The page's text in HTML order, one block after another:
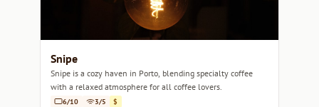
Snipe
Snipe is a cozy haven in Porto, blending specialty coffee
with a relaxed atmosphere for all coffee lovers.
6/10 3/5 $